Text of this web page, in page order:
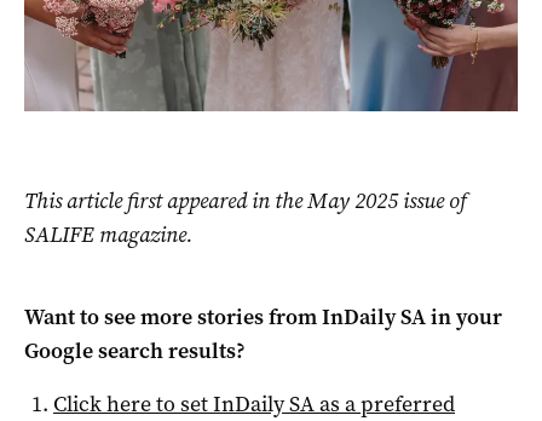
This article first appeared in the May 2025 issue of
SALIFE magazine.
Want to see more stories fromInDaily SAin your
Google search results?
Click here to setInDaily SAas a preferred